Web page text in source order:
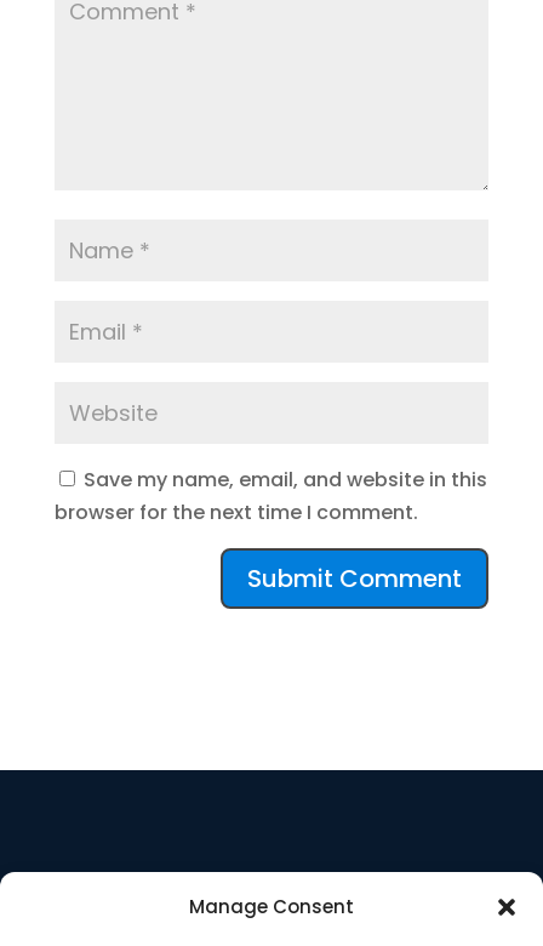
Manage Consent
Save my name, email, and website in this
browser for the next time I comment.